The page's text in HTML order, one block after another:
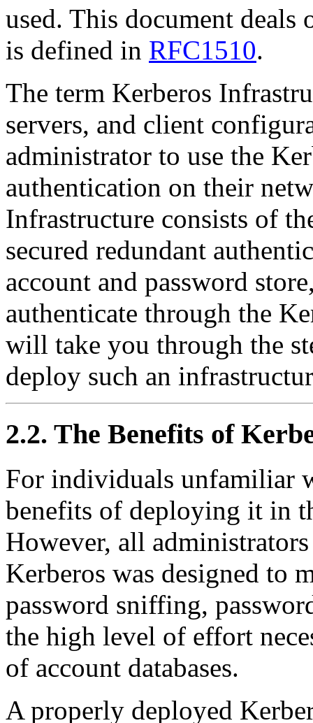
used. This document
is defined in RFC1510.
The term Kerberos
servers, and client
administrator to use the
authentication on their
Infrastructure consists of
secured redundant
account and password
authenticate through the
will take you through the
deploy such an
2.2. The Benefits of
For individuals unfamiliar
benefits of deploying it in
However, all
Kerberos was designed to
password sniffing,
the high level of effort
of account databases.
A properly deployed